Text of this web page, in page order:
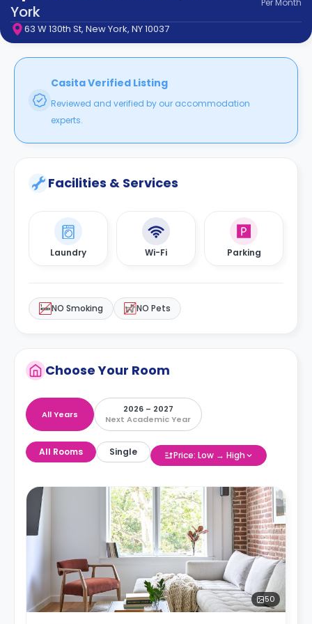
support
Contact
How
Works
York
Per Month
63 W 130th St, New York, NY 10037
Casita Verified Listing
Reviewed and verified by our accommodation
experts.
Facilities & Services
Laundry Wi-Fi Parking
NO Smoking NO Pets
Choose Your Room
All Years
2026 – 2027
Next Academic Year
All Rooms Single Price: Low → High
50